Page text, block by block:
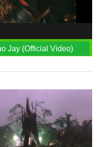
Jay (Official Video)